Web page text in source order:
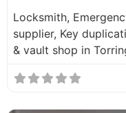
Locksmith,
supplier, Key
& vault shop in